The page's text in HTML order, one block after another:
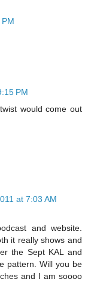
PM
would come out
at 7:03 AM
and website.
it really shows and
the Sept KAL and
pattern. Will you be
and I am soooo